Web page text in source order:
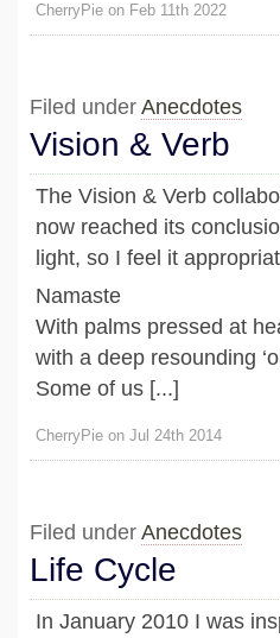
CherryPie on Feb 11th 2022
Filed under Anecdotes
Vision & Verb
The Vision & Verb
now reached its
light, so I feel it
Namaste
With palms pressed at
with a deep resounding
Some of us [...]
CherryPie on Jul 24th 2014
Filed under Anecdotes
Life Cycle
In January 2010 I was